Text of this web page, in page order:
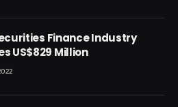
Finance Industry
US$829 Million